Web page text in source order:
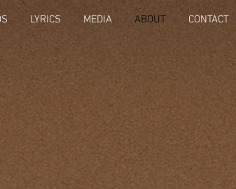
LYRICS MEDIA ABOUT CONTACT